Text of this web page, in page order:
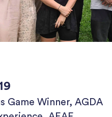
Game Winner, AGDA